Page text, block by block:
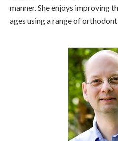
manner. She enjoys improving
ages using a range of